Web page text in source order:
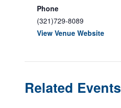
Phone
(321)729-8089
View Venue Website
Related Events